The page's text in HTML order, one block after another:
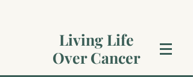
Living Life
Over Cancer